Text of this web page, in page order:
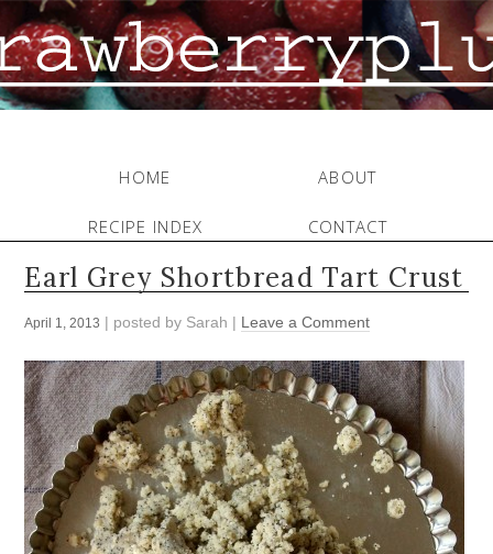
HOME ABOUT
RECIPE INDEX CONTACT
Earl Grey Shortbread Tart Crust
April 1, 2013 | posted by Sarah | Leave a Comment